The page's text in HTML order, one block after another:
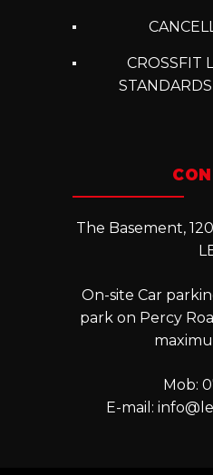
CROSSFIT
The Basement,
On-site Car
park on Percy
Mob:
E-mail: